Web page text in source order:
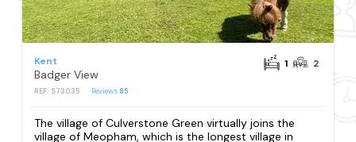
Kent
Badger View
REF: S73035 Reviews 85
1 2
The village of Culverstone Green virtually joins the
village of Meopham, which is the longest village in